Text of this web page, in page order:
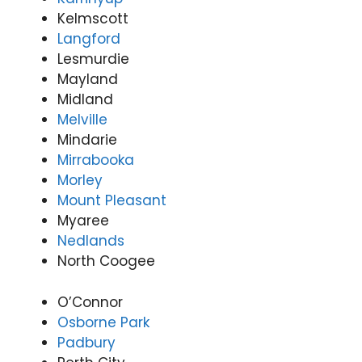
Kelmscott
Langford
Lesmurdie
Mayland
Midland
Melville
Mindarie
Mirrabooka
Morley
Mount Pleasant
Myaree
Nedlands
North Coogee
O’Connor
Osborne Park
Padbury